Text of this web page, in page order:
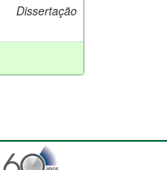
Dissertação